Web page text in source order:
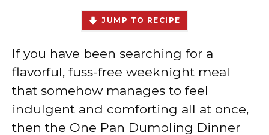
JUMP TO RECIPE
If you have been searching for a
flavorful, fuss-free weeknight meal
that somehow manages to feel
indulgent and comforting all at once,
then the One Pan Dumpling Dinner